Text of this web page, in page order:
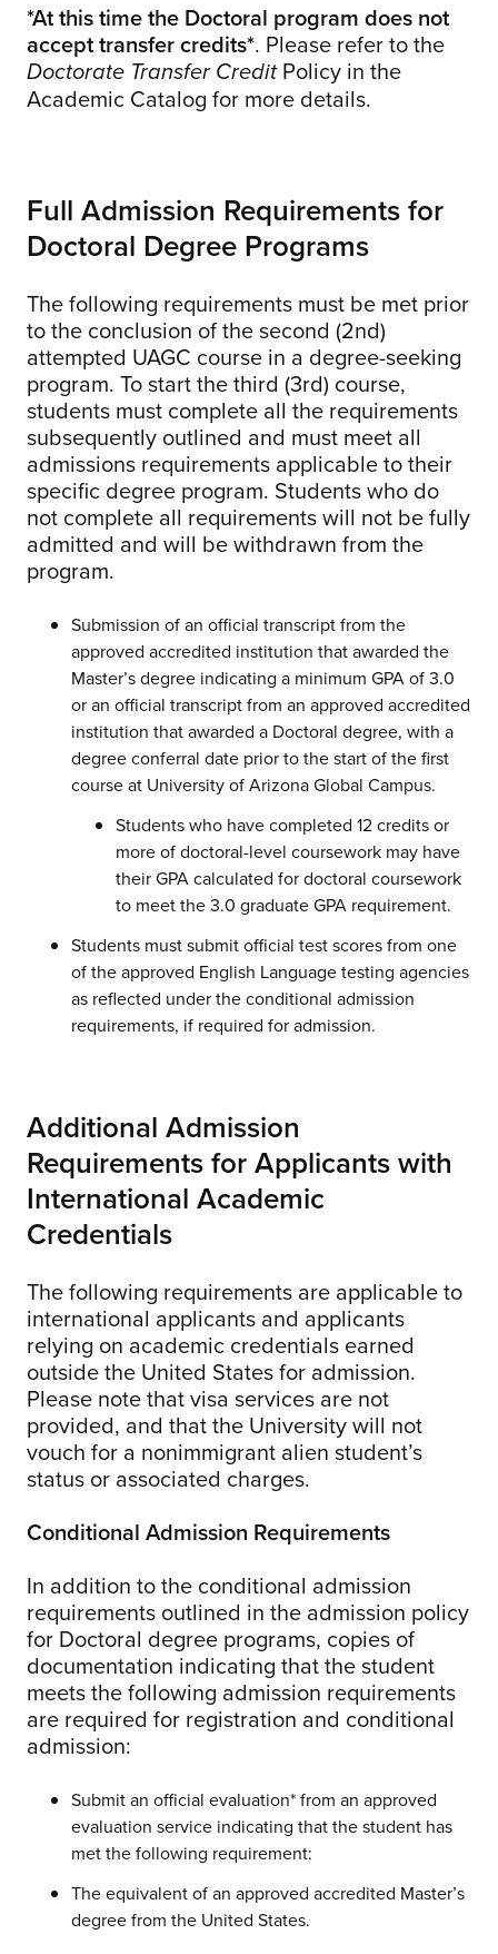
*At this time the Doctoral program does not
accept transfer credits*. Please refer to the
Doctorate Transfer CreditPolicy in the
Academic Catalog for more details.
Full Admission Requirements for
Doctoral Degree Programs
The following requirements must be met prior
to the conclusion of the second (2nd)
attempted UAGC course in a degree-seeking
program. To start the third (3rd) course,
students must complete all the requirements
subsequently outlined and must meet all
admissions requirements applicable to their
specific degree program. Students who do
not complete all requirements will not be fully
admitted and will be withdrawn from the
program.
Submission of an official transcript from the
approved accredited institution that awarded the
Master’s degree indicating a minimum GPA of 3.0
or an official transcript from an approved accredited
institution that awarded a Doctoral degree, with a
degree conferral date prior to the start of the first
course at University of Arizona Global Campus.
Students who have completed 12 credits or
more of doctoral-level coursework may have
their GPA calculated for doctoral coursework
to meet the 3.0 graduate GPA requirement.
Students must submit official test scores from one
of the approved English Language testing agencies
as reflected under the conditional admission
requirements, if required for admission.
Additional Admission
Requirements for Applicants with
International Academic
Credentials
The following requirements are applicable to
international applicants and applicants
relying on academic credentials earned
outside the United States for admission.
Please note that visa services are not
provided, and that the University will not
vouch for a nonimmigrant alien student’s
status or associated charges.
Conditional Admission Requirements
In addition to the conditional admission
requirements outlined in the admission policy
for Doctoral degree programs, copies of
documentation indicating that the student
meets the following admission requirements
are required for registration and conditional
admission:
Submit an official evaluation* from an approved
evaluation service indicating that the student has
met the following requirement:
The equivalent of an approved accredited Master’s
degree from the United States.